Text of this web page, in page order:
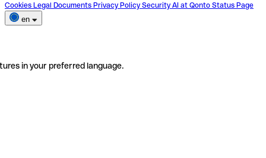
Cookies Legal Documents Privacy Policy Security AI at Qonto Status Page
en
in your preferred language.